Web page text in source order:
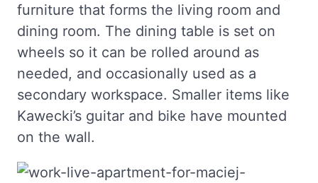
furniture that forms the living room and
dining room. The dining table is set on
wheels so it can be rolled around as
needed, and occasionally used as a
secondary workspace. Smaller items like
Kawecki’s guitar and bike have mounted
on the wall.